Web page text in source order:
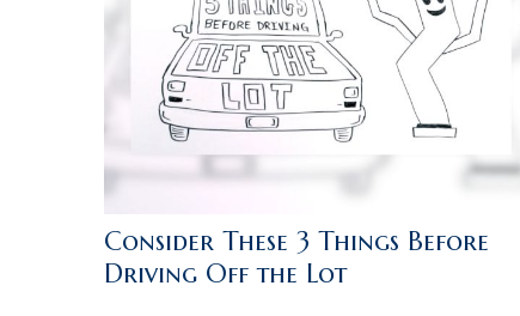
Consider These 3 Things Before
Driving Off the Lot